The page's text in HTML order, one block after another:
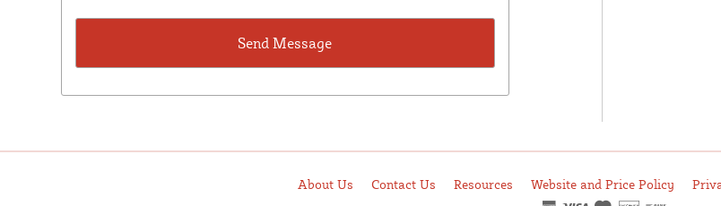
About Us Contact Us Resources Website and Price Policy